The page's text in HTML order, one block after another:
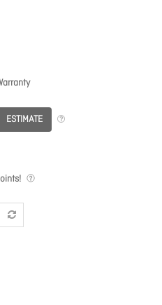
ESTIMATE